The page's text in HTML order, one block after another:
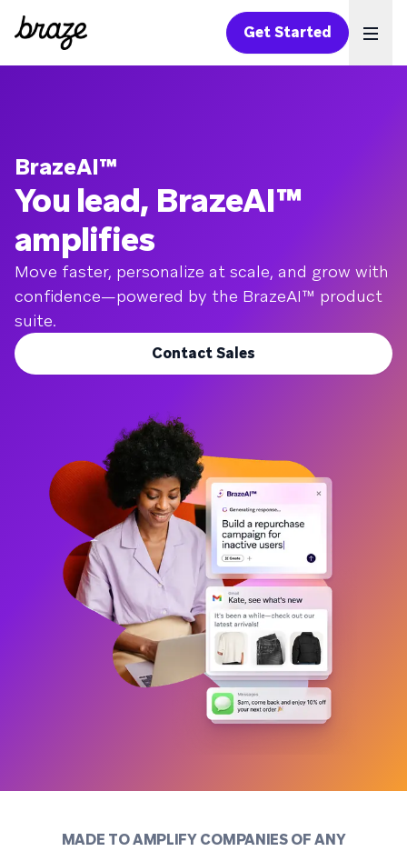
Get Started
BrazeAI™
You lead, BrazeAI™
amplifies
Move faster, personalize at scale, and grow with
confidence—powered by the BrazeAI™ product
suite.
Contact Sales
MADE TO AMPLIFY COMPANIES OF ANY